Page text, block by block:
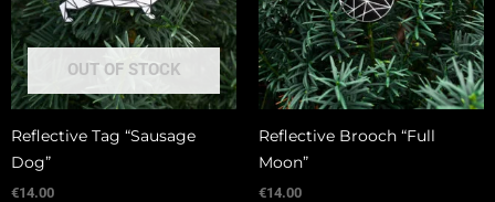
OUT OF STOCK
Reflective Tag “Sausage
Dog”
€14.00
Reflective Brooch “Full
Moon”
€14.00